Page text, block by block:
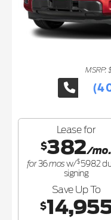
MSRP:
Lease for
$382/mo.
for36mos w/$ 5982
signing
Save Up To
$